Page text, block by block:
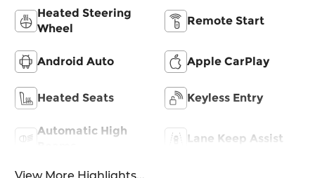
Heated Steering
Wheel
Remote Start
Android Auto Apple CarPlay
Heated Seats Keyless Entry
Automatic High
Lane Keep Assist
View More Highlights...